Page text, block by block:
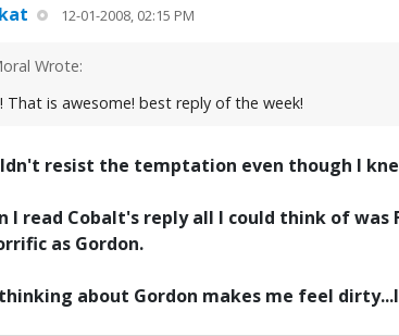
12-01-2008, 02:15 PM
Wrote:
That is awesome! best reply of the week!
resist the temptation even though I
I read Cobalt's reply all I could think of was
as Gordon.
about Gordon makes me feel